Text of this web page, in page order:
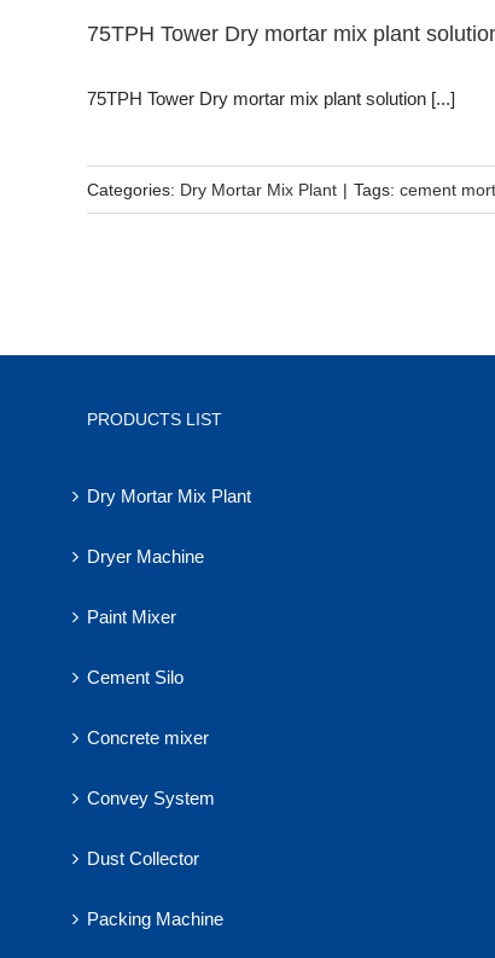
75TPH Tower Dry mortar mix plant
75TPH Tower Dry mortar mix plant solution [...]
Categories: Dry Mortar Mix Plant | Tags: cement
PRODUCTS LIST
Dry Mortar Mix Plant
Dryer Machine
Paint Mixer
Cement Silo
Concrete mixer
Convey System
Dust Collector
Packing Machine